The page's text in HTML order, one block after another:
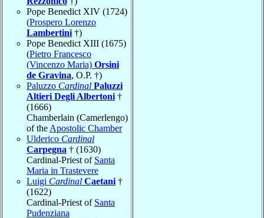
Pope Benedict XIV (1724)
(Prospero Lorenzo
Lambertini †)
Pope Benedict XIII (1675)
(Pietro Francesco
(Vincenzo Maria) Orsini
de Gravina, O.P. †)
Paluzzo Cardinal Paluzzi
Altieri Degli Albertoni †
(1666)
Chamberlain (Camerlengo)
of the Apostolic Chamber
Ulderico Cardinal
Carpegna † (1630)
Cardinal-Priest of Santa
Maria in Trastevere
Luigi Cardinal Caetani †
(1622)
Cardinal-Priest of Santa
Pudenziana